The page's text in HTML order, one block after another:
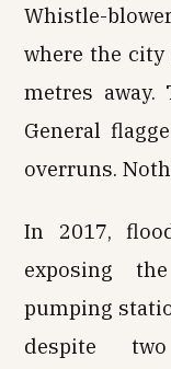
Whistle-
where the
metres
General
overruns.
In 2017,
exposing
pumping
despite